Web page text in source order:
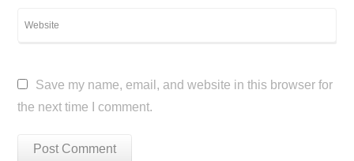
Save my name, email, and website in this browser for
the next time I comment.